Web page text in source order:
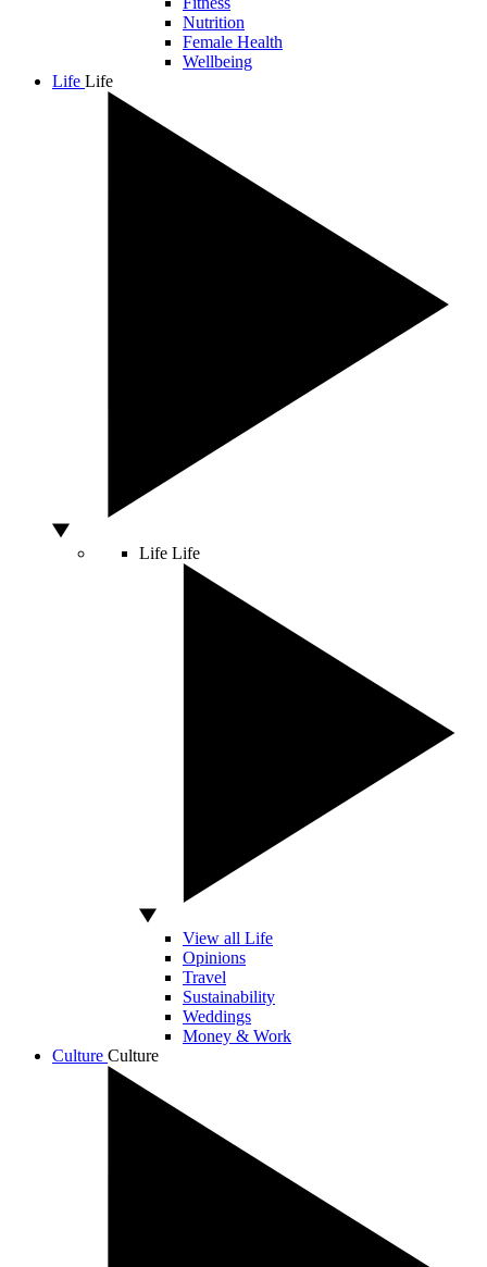
Nutrition
Female Health
Wellbeing
Life Life
Life Life
View all Life
Opinions
Travel
Sustainability
Weddings
Money & Work
Culture Culture